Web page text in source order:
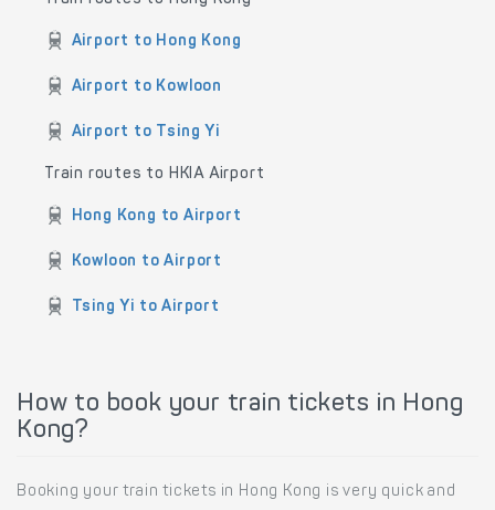
Airport to Hong Kong
Airport to Kowloon
Airport to Tsing Yi
Train routes to HKIA Airport
Hong Kong to Airport
Kowloon to Airport
Tsing Yi to Airport
How to book your train tickets in Hong
Kong?
Booking your train tickets in Hong Kong is very quick and